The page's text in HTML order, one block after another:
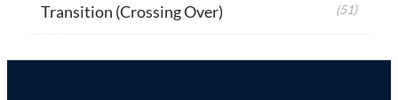
Transition (Crossing Over) (51)